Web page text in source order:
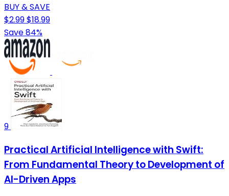
BUY & SAVE
$2.99$18.99
Save 84%
9
Practical Artificial Intelligence with Swift:
From Fundamental Theory to Development of
AI-Driven Apps